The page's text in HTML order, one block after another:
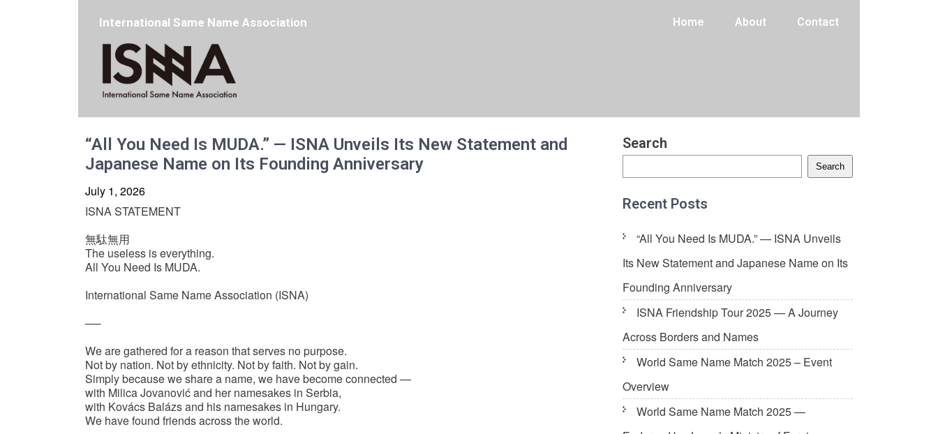
International Same Name Association Home About Contact
“All You Need Is MUDA.” — ISNA Unveils Its New Statement and
Japanese Name on Its Founding Anniversary
July 1, 2026
ISNA STATEMENT
無駄無用
The useless is everything.
All You Need Is MUDA.
International Same Name Association (ISNA)
──
We are gathered for a reason that serves no purpose.
Not by nation. Not by ethnicity. Not by faith. Not by gain.
Simply because we share a name, we have become connected —
with Milica Jovanović and her namesakes in Serbia,
with Kovács Balázs and his namesakes in Hungary.
We have found friends across the world.
Search
Search
Recent Posts
“All You Need Is MUDA.” — ISNA Unveils
Its New Statement and Japanese Name on Its
Founding Anniversary
ISNA Friendship Tour 2025 — A Journey
Across Borders and Names
World Same Name Match 2025 – Event
Overview
World Same Name Match 2025 —